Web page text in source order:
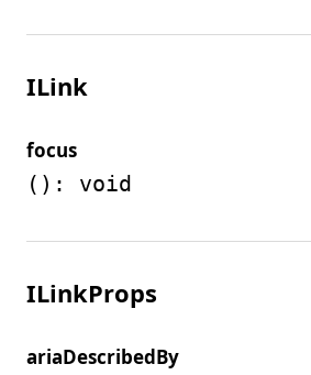
ILink
focus
(): void
ILinkProps
ariaDescribedBy